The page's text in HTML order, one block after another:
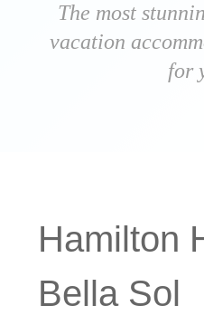
The most
vacation
for
Hamilton
Bella Sol